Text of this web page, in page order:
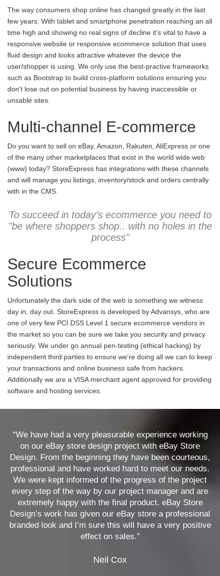
The way consumers shop online has changed greatly in the last
few years. With tablet and smartphone penetration reaching an all
time high and showing no real signs of decline it's vital to have a
responsive website or responsive ecommerce solution that uses
fluid design and looks attractive whatever the device the
user/shopper is using. We only use the best-practive frameworks
such as Bootstrap to build cross-platform solutions ensuring you
don't lose out on potential business by having inaccessible or
unsable sites.
Multi-channel E-commerce
Do you want to sell on eBay, Amazon, Rakuten, AliExpress or one
of the many other marketplaces that exist in the world wide web
(www) today? StoreExpress has integrations with these channels
and will manage you listings, inventory/stock and orders centrally
with in the CMS.
To succeed in today's ecommerce you need to
"be where shoppers shop.. with no holes in the
process"
Secure Ecommerce
Solutions
Unfortunately the dark side of the web is something we witness
day in, day out. StoreExpress is developed by Advansys, who are
one of very few PCI DSS Level 1 secure ecommerce vendors in
the market so you can be sure we take you security and privacy
seriously. We under go annual pen-testing (ethical hacking) by
independent third parties to ensure we're doing all we can to keep
your transactions and online business safe from hackers.
Additionally we are a VISA merchant agent approved for providing
software and hosting services.
“We have had a very pleasurable experience working
on our eBay store design project with eBay Store
Design. From the beginning they have been courteous,
professional and have worked hard to meet our needs.
We were kept informed of the progress of the project
every step of the way by our project manager and are
extremely happy with the final product. eBay Store
Design’s work has given our eBay store a professional
branded look and I’m sure this will have a very positive
effect on sales.”
Neil Cox